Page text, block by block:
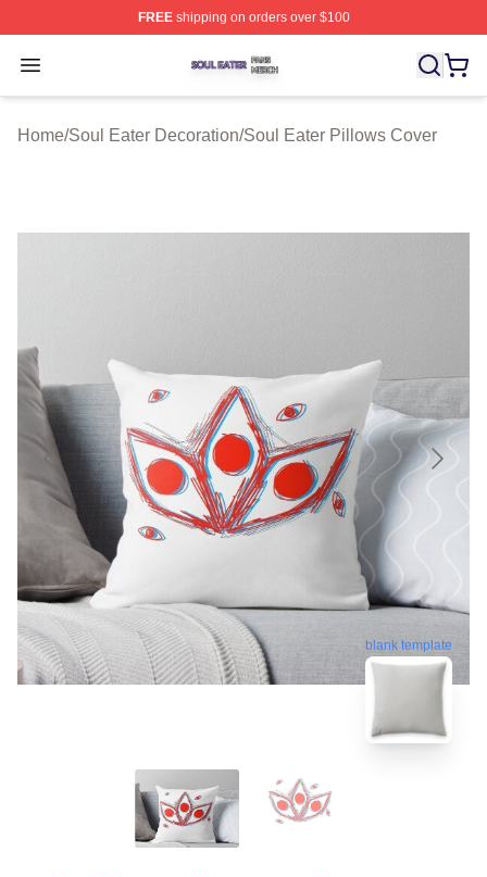
FREEshipping on orders over $100
Open menu
Soul Eater Shop ⚡️ Officially Licensed Soul Eater
Home/Soul Eater Decoration/Soul Eater Pillows Cover
blank template